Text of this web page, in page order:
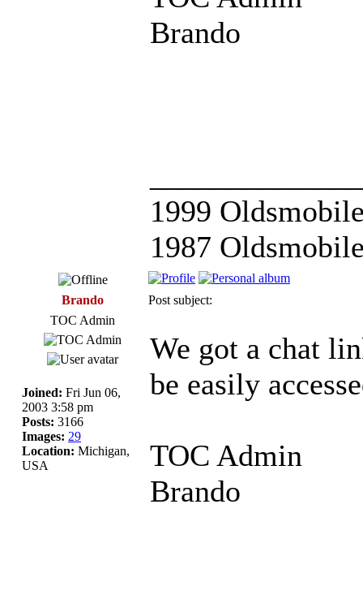
Brando
1999
1987
Brando
Post subject:
TOC Admin
Joined: Fri Jun 06,
2003 3:58 pm
Posts: 3166
Images: 29
Location: Michigan,
USA
We got a chat
be easily
TOC Admin
Brando